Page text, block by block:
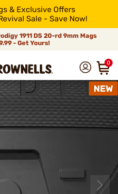
& Exclusive Offers
Sale - Save Now!
1911 DS 20-rd 9mm Mags
- Get Yours!
0